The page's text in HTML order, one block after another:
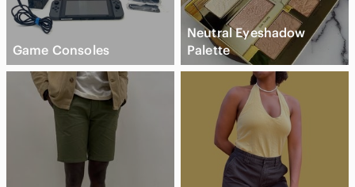
Game Consoles
Neutral Eyeshadow
Palette